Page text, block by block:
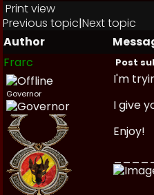
Print view
Previous topic|Next topic
Author
Frarc
Post
Governor
I'm
I give
Enjoy!